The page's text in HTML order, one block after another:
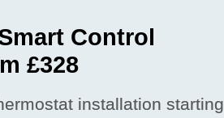
Control
£328
installation starting